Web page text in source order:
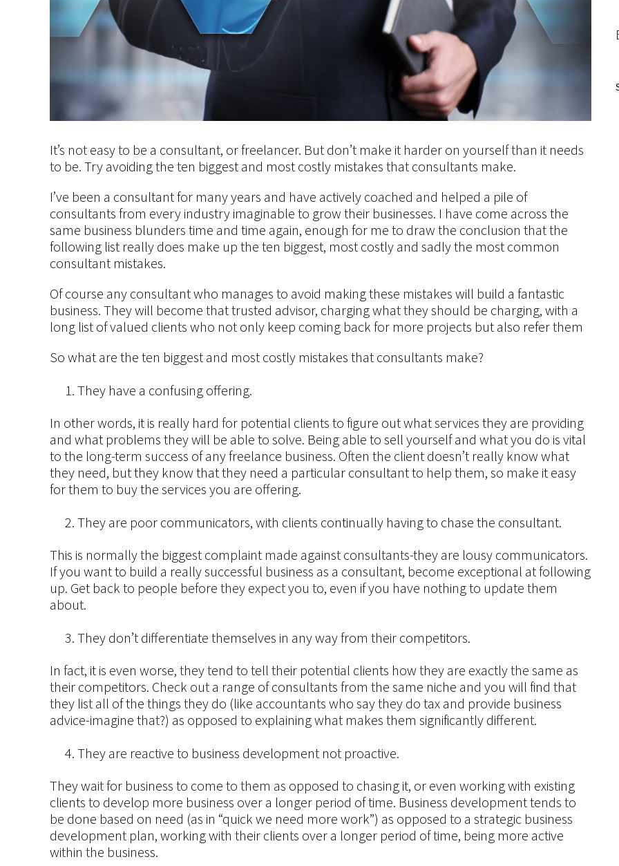
It’s not easy to be a consultant, or freelancer. But don’t make it harder on yourself than it needs
to be. Try avoiding the ten biggest and most costly mistakes that consultants make.
I’ve been a consultant for many years and have actively coached and helped a pile of
consultants from every industry imaginable to grow their businesses. I have come across the
same business blunders time and time again, enough for me to draw the conclusion that the
following list really does make up the ten biggest, most costly and sadly the most common
consultant mistakes.
Of course any consultant who manages to avoid making these mistakes will build a fantastic
business. They will become that trusted advisor, charging what they should be charging, with a
long list of valued clients who not only keep coming back for more projects but also refer them
So what are the ten biggest and most costly mistakes that consultants make?
They have a confusing offering.
In other words, it is really hard for potential clients to figure out what services they are providing
and what problems they will be able to solve. Being able to sell yourself and what you do is vital
to the long-term success of any freelance business. Often the client doesn’t really know what
they need, but they know that they need a particular consultant to help them, so make it easy
for them to buy the services you are offering.
They are poor communicators, with clients continually having to chase the consultant.
This is normally the biggest complaint made against consultants-they are lousy communicators.
If you want to build a really successful business as a consultant, become exceptional at following
up. Get back to people before they expect you to, even if you have nothing to update them
about.
They don’t differentiate themselves in any way from their competitors.
In fact, it is even worse, they tend to tell their potential clients how they are exactly the same as
their competitors. Check out a range of consultants from the same niche and you will find that
they list all of the things they do (like accountants who say they do tax and provide business
advice-imagine that?) as opposed to explaining what makes them significantly different.
They are reactive to business development not proactive.
They wait for business to come to them as opposed to chasing it, or even working with existing
clients to develop more business over a longer period of time. Business development tends to
be done based on need (as in “quick we need more work”) as opposed to a strategic business
development plan, working with their clients over a longer period of time, being more active
within the business.